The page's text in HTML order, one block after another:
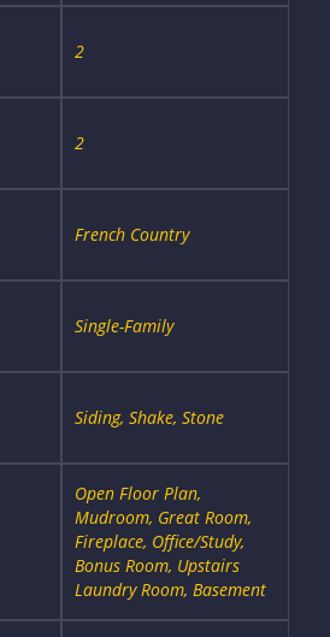
2
2
French Country
Single-Family
Siding, Shake, Stone
Open Floor Plan,
Mudroom, Great Room,
Fireplace, Office/Study,
Bonus Room, Upstairs
Laundry Room, Basement